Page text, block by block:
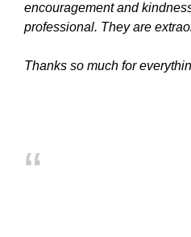
encouragement and
professional. They are
Thanks so much for
“